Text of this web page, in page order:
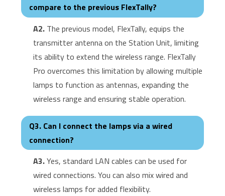
compare to the previous FlexTally?
A2.The previous model, FlexTally, equips the
transmitter antenna on the Station Unit, limiting
its ability to extend the wireless range. FlexTally
Pro overcomes this limitation by allowing multiple
lamps to function as antennas, expanding the
wireless range and ensuring stable operation.
Q3. Can I connect the lamps via a wired
connection?
A3.Yes, standard LAN cables can be used for
wired connections. You can also mix wired and
wireless lamps for added flexibility.